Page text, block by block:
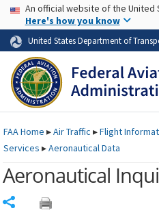
Skip to page content
USA Banner
An official website of the
Here's how you know
United States Department of
FAAHome ▸Air Traffic ▸Flight
Services ▸Aeronautical Data
Aeronautical